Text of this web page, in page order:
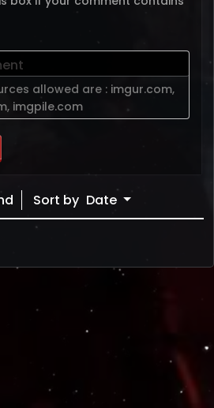
allowed are : imgur.com,
, imgpile.com
Sort by Date